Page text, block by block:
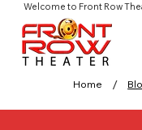
Welcome to Front Row
Home /